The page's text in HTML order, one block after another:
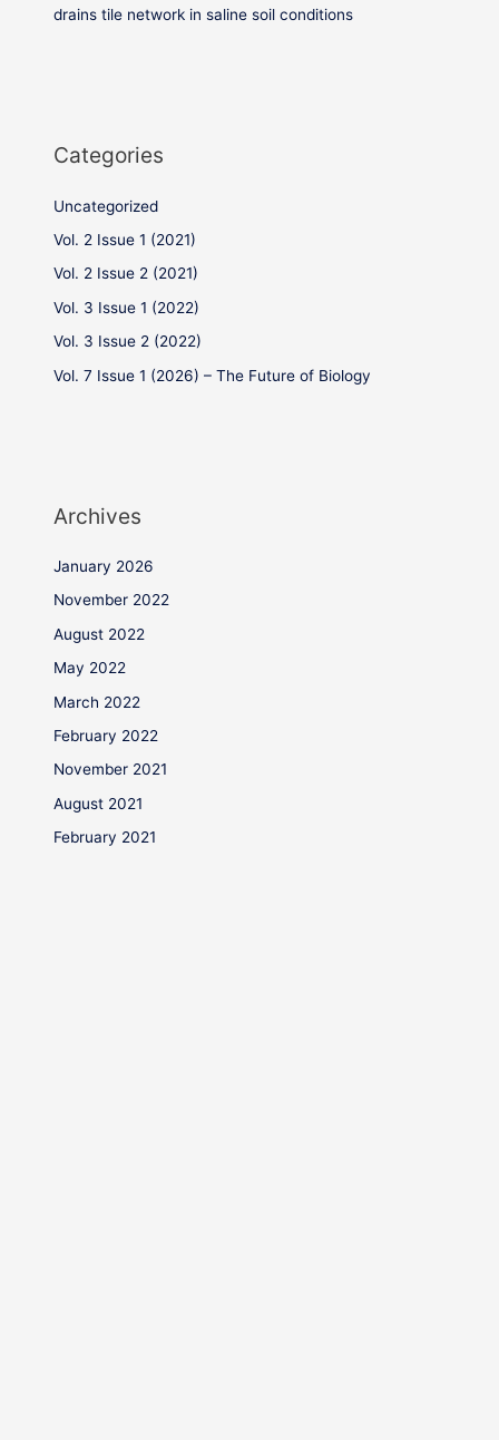
drains tile network in saline soil conditions
Categories
Uncategorized
Vol. 2 Issue 1 (2021)
Vol. 2 Issue 2 (2021)
Vol. 3 Issue 1 (2022)
Vol. 3 Issue 2 (2022)
Vol. 7 Issue 1 (2026) – The Future of Biology
Archives
January 2026
November 2022
August 2022
May 2022
March 2022
February 2022
November 2021
August 2021
February 2021